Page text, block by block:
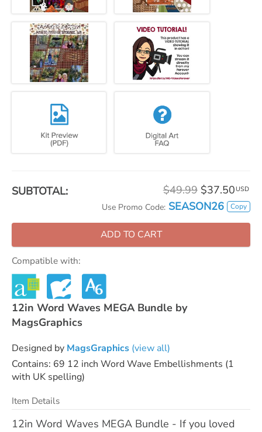
SUBTOTAL: $49.99 $37.50 USD
Use Promo Code: SEASON26 Copy
ADD TO CART
Compatible with:
12in Word Waves MEGA Bundle by
MagsGraphics
Designed by MagsGraphics (view all)
Contains: 69 12 inch Word Wave Embellishments (1
with UK spelling)
Item Details
12in Word Waves MEGA Bundle - If you loved